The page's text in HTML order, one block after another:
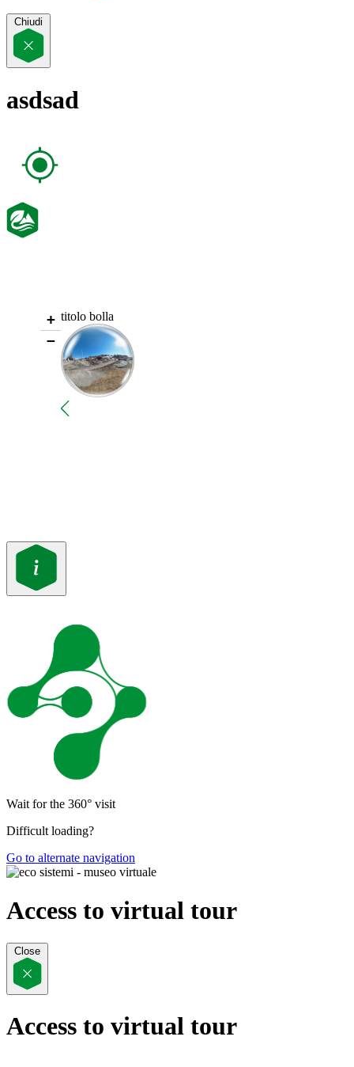
Chiudi
asdsad
+
−
titolo bolla
Wait for the 360° visit
Difficult loading?
Go to alternate navigation
Access to virtual tour
Close
Access to virtual tour